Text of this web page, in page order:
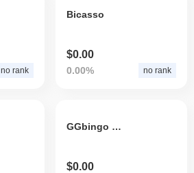
no rank
Bicasso
$0.00
0.00% no rank
GGbingo world
$0.00